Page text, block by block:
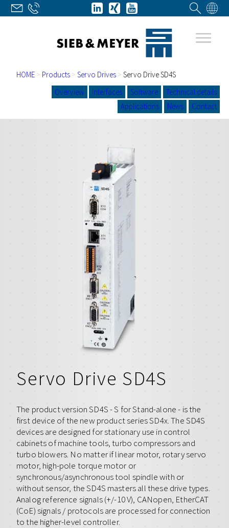
HOME > Products > Servo Drives > Servo Drive SD4S
Overview
Interfaces Software
Technical details
Applications
News Contact
Servo Drive SD4S
The product version SD4S - S for Stand-alone - is the
first device of the new product series SD4x. The SD4S
devices are designed for stationary use in control
cabinets of machine tools, turbo compressors and
turbo blowers. No matter if linear motor, rotary servo
motor, high-pole torque motor or
synchronous/asynchronous tool spindle with or
without sensor, the SD4S masters all these drive types.
Analog reference signals (+/-10 V), CANopen, EtherCAT
(CoE) signals / protocols are processed for connection
to the higher-level controller.